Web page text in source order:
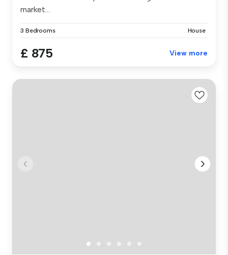
market...
3 Bedrooms House
£ 875 View more